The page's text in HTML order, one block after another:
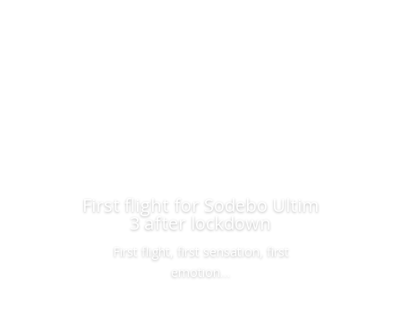
First flight for Sodebo Ultim
3 after lockdown
First flight, first sensation, first
emotion…